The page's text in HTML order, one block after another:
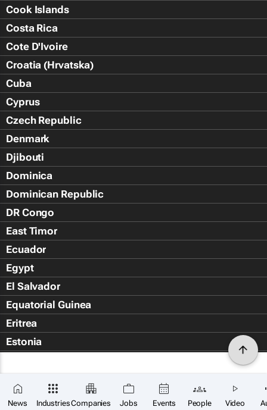
News IndustriesCompanies Jobs Events People Video
Cook Islands
Costa Rica
Cote D'Ivoire
Croatia (Hrvatska)
Cuba
Cyprus
Czech Republic
Denmark
Djibouti
Dominica
Dominican Republic
DR Congo
East Timor
Ecuador
Egypt
El Salvador
Equatorial Guinea
Eritrea
Estonia
Falkland Islands (Islas Malvin